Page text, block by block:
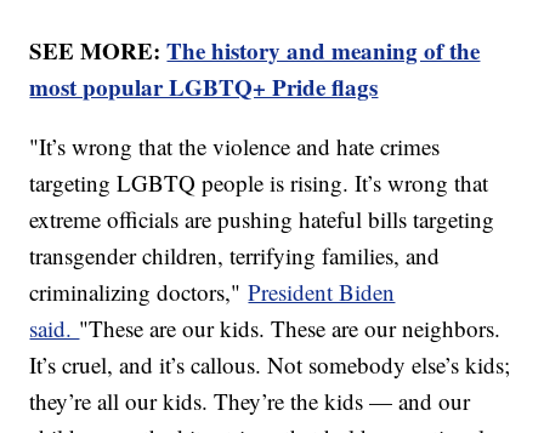
SEE MORE:The history and meaning of the
most popular LGBTQ+ Pride flags
"It’s wrong that the violence and hate crimes
targeting LGBTQ people is rising. It’s wrong that
extreme officials are pushing hateful bills targeting
transgender children, terrifying families, and
criminalizing doctors,"President Biden
said. "These are our kids. These are our neighbors.
It’s cruel, and it’s callous. Not somebody else’s kids;
they’re all our kids. They’re the kids — and our